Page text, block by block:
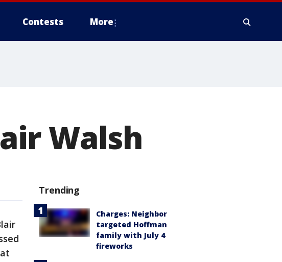
Contests More
Walsh
Trending
Charges: Neighbor
targeted Hoffman
family with July 4
fireworks